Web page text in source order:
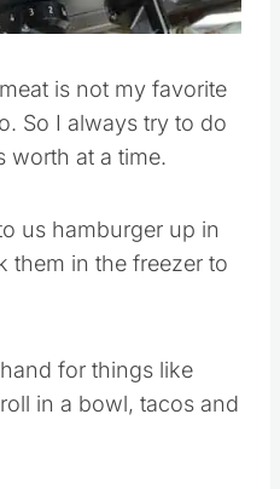
is not my favorite
So I always try to do
worth at a time.
us hamburger up in
them in the freezer to
for things like
in a bowl, tacos and